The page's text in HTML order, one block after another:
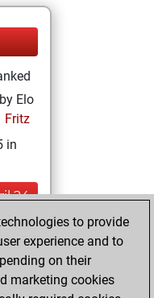
Elo
Fritz
in
24,
Fritz
to provide
experience and to
on their
marketing cookies